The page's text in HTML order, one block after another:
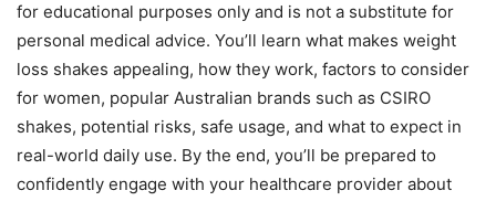
for educational purposes only and is not a substitute for
personal medical advice. You’ll learn what makes weight
loss shakes appealing, how they work, factors to consider
for women, popular Australian brands such as CSIRO
shakes, potential risks, safe usage, and what to expect in
real-world daily use. By the end, you’ll be prepared to
confidently engage with your healthcare provider about